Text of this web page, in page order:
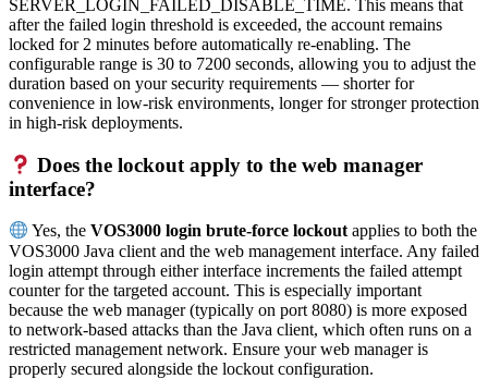
SERVER_LOGIN_FAILED_DISABLE_TIME. This means that
after the failed login threshold is exceeded, the account remains
locked for 2 minutes before automatically re-enabling. The
configurable range is 30 to 7200 seconds, allowing you to adjust the
duration based on your security requirements — shorter for
convenience in low-risk environments, longer for stronger protection
in high-risk deployments.
Does the lockout apply to the web manager
interface?
Yes, theVOS3000 login brute-force lockoutapplies to both the
VOS3000 Java client and the web management interface. Any failed
login attempt through either interface increments the failed attempt
counter for the targeted account. This is especially important
because the web manager (typically on port 8080) is more exposed
to network-based attacks than the Java client, which often runs on a
restricted management network. Ensure your web manager is
properly secured alongside the lockout configuration.